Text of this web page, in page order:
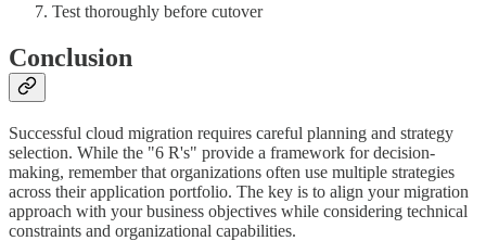
Test thoroughly before cutover
Conclusion
Successful cloud migration requires careful planning and strategy
selection. While the "6 R's" provide a framework for decision-
making, remember that organizations often use multiple strategies
across their application portfolio. The key is to align your migration
approach with your business objectives while considering technical
constraints and organizational capabilities.